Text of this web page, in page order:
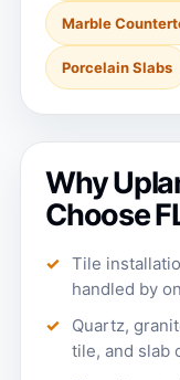
Marble
Porcelain Slabs
Why
Choose
Tile
handled by
Quartz,
tile, and slab